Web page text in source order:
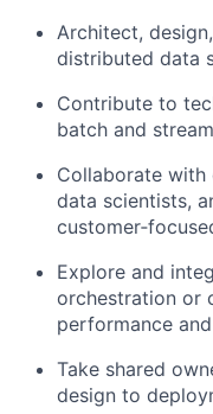
Architect,
distributed data
Contribute to
batch and
Collaborate with
data scientists,
Explore and
orchestration or
performance
Take shared
design to